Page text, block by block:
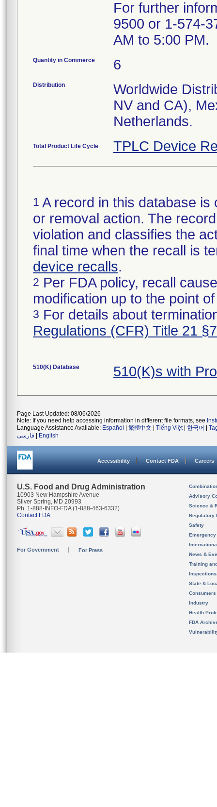
For further
9500 or 1-574-
AM to 5:00 PM.
Quantity in Commerce 6
Distribution
Worldwide
NV and CA),
Netherlands.
Total Product Life Cycle TPLC Device
1 A record in this database
or removal action. The
violation and classifies the
final time when the recall is
device recalls.
2 Per FDA policy, recall
modification up to the point
3 For details about
Regulations (CFR) Title 21
510(K) Database 510(K)s with
Page Last Updated: 08/06/2026
Note: If you need help accessing information in different file formats, see
Language Assistance Available: Español 繁體中文 Tiếng Việt| 한국어
فارسی
English
Accessibility Contact FDA Careers
U.S. Food and Drug Administration
10903 New Hampshire Avenue
Silver Spring, MD 20993
Ph. 1-888-INFO-FDA (1-888-463-6332)
Contact FDA
For Government For Press
Advisory
Science &
Regulatory
Safety
News &
Training
State &
Consumers
Industry
Health
FDA